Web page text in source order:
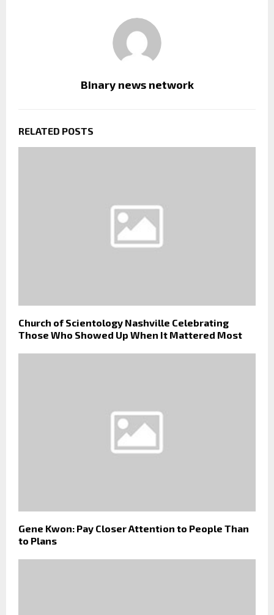
Binary news network
RELATED POSTS
Church of Scientology Nashville Celebrating
Those Who Showed Up When It Mattered Most
Gene Kwon: Pay Closer Attention to People Than
to Plans